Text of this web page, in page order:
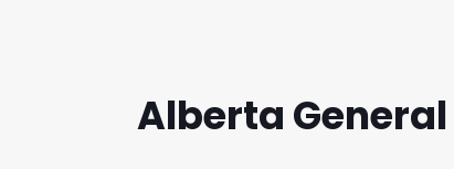
Alberta General